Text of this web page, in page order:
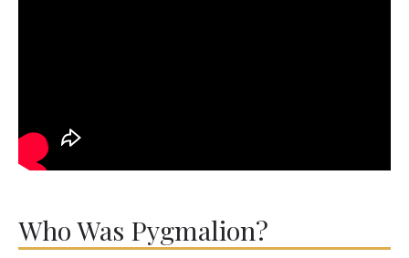
Who Was Pygmalion?